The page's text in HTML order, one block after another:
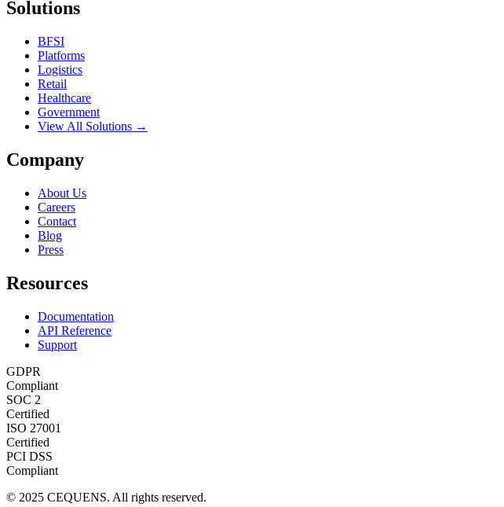
Solutions
BFSI
Platforms
Logistics
Retail
Healthcare
Government
View All Solutions →
Company
About Us
Careers
Contact
Blog
Press
Resources
Documentation
API Reference
Support
GDPR
Compliant
SOC 2
Certified
ISO 27001
Certified
PCI DSS
Compliant
© 2025 CEQUENS. All rights reserved.